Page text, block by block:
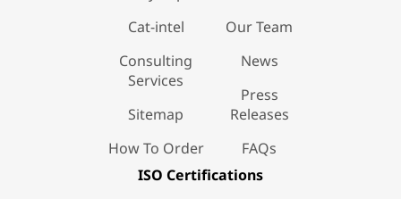
Cat-intel
Consulting
Services
Sitemap
How To Order
Our Team
News
Press
Releases
FAQs
ISO Certifications